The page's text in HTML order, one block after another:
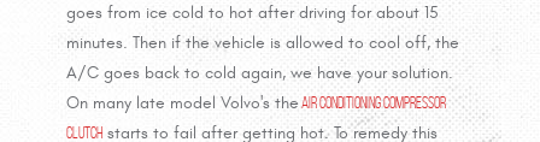
goes from ice cold to hot after driving for about 15
minutes. Then if the vehicle is allowed to cool off, the
A/C goes back to cold again, we have your solution.
On many late model Volvo's theAir Conditioning Compressor
Clutchstarts to fail after getting hot. To remedy this